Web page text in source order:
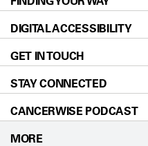
Donors & Volunteers
For Physicians
Research
Education & Training
Clinical Trials
Careers
Blog
Newsroom
Editorial Standards
For Employees
Our Doctors
Locations
Directions
Sitemap
DIGITAL ACCESSIBILITY
Accessibility Policy
GET IN TOUCH
Call
STAY CONNECTED
CANCERWISE PODCAST
MORE